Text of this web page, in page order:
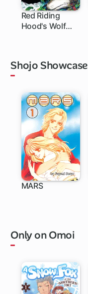
Red Riding
Hood's Wolf
Shojo Showcase
MARS
Only on Omoi